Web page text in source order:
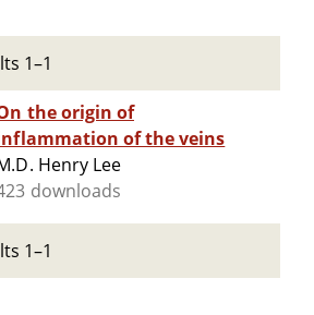
1–1
the origin of
of the veins
Henry Lee
downloads
1–1